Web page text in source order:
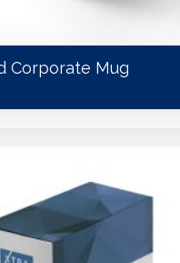
Corporate Mug